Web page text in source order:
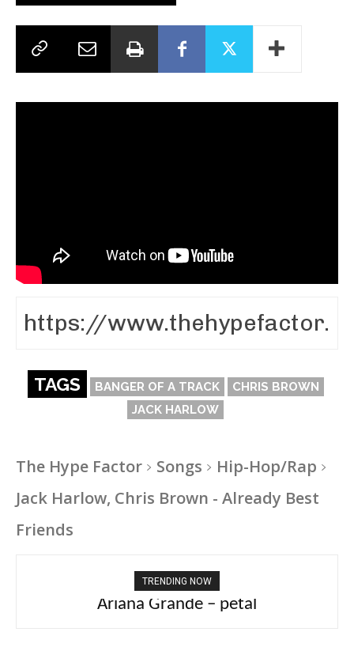
TAGS BANGER OF A TRACK
CHRIS BROWN
JACK HARLOW
The Hype Factor Songs
Hip-Hop/Rap
Jack Harlow, Chris Brown - Already Best
Friends
TRENDING NOW
Ariana Grande – petal
Tee Grizzly – No Effort 2